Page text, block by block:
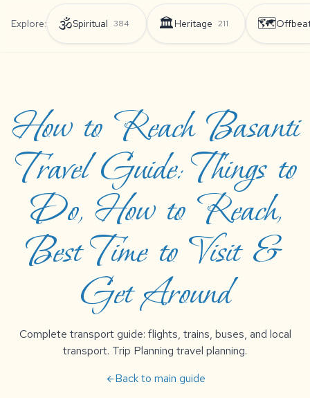
Explore: 🕉️Spiritual 384 🏛️Heritage 211 🗺️
How to Reach Basanti
Travel Guide: Things to
Do, How to Reach,
Best Time to Visit &
Get Around
Complete transport guide: flights, trains, buses, and local
transport. Trip Planning travel planning.
arrow_backBack to main guide